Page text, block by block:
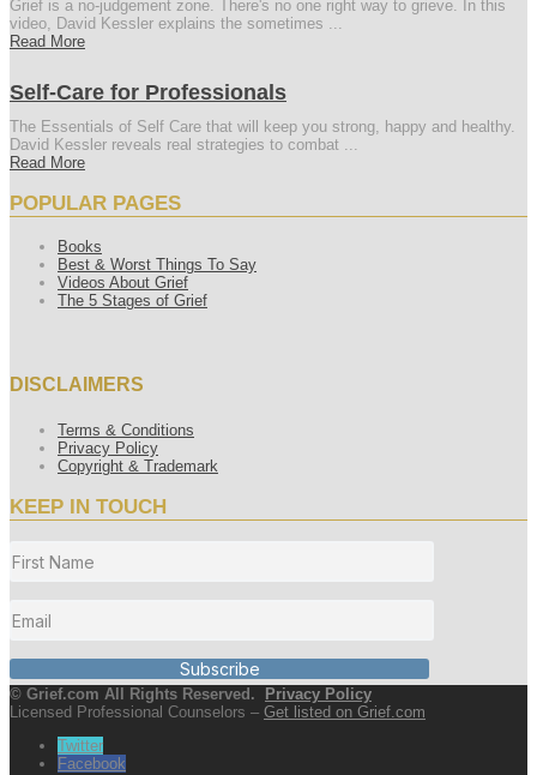
Grief is a no-judgement zone. There's no one right way to grieve. In this
video, David Kessler explains the sometimes ...
Read More
Self-Care for Professionals
The Essentials of Self Care that will keep you strong, happy and healthy.
David Kessler reveals real strategies to combat ...
Read More
POPULAR PAGES
Books
Best & Worst Things To Say
Videos About Grief
The 5 Stages of Grief
DISCLAIMERS
Terms & Conditions
Privacy Policy
Copyright & Trademark
KEEP IN TOUCH
Subscribe
© Grief.com All Rights Reserved.
Privacy Policy
Licensed Professional Counselors – Get listed on Grief.com
Twitter
Facebook